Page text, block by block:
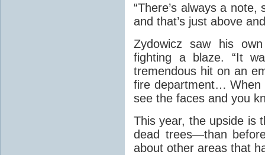
“There’s always a
and that’s just above
Zydowicz saw his
fighting a blaze. “It
tremendous hit on an
fire department… When
see the faces and you
This year, the upside is
dead trees—than
about other areas that